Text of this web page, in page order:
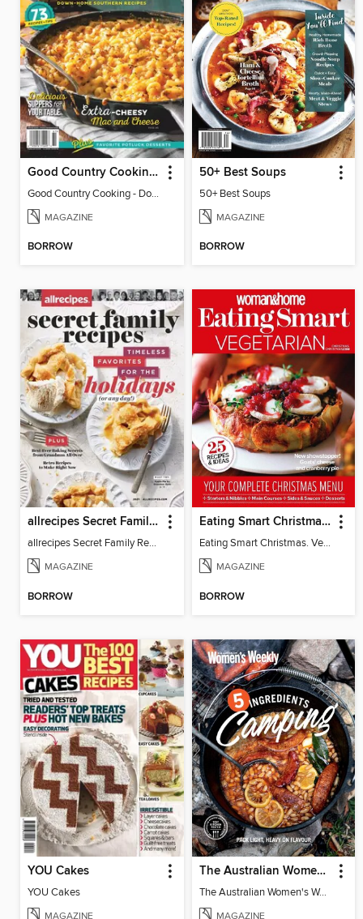
Good Country Cooking - Down-Home Southern Recipes 2026
Good Country Cooking - Down-Home Southern Recipes 2026
MAGAZINE
BORROW
50+ Best Soups
50+ Best Soups
MAGAZINE
BORROW
allrecipes Secret Family Recipes
allrecipes Secret Family Recipes 2021
MAGAZINE
BORROW
Eating Smart Christmas. Vegetarian
Eating Smart Christmas. Vegetarian
MAGAZINE
BORROW
YOU Cakes
YOU Cakes
MAGAZINE
The Australian Women's Weekly: 5 Ingredients Camping
The Australian Women's Weekly: 5 Ingredients Camping
MAGAZINE